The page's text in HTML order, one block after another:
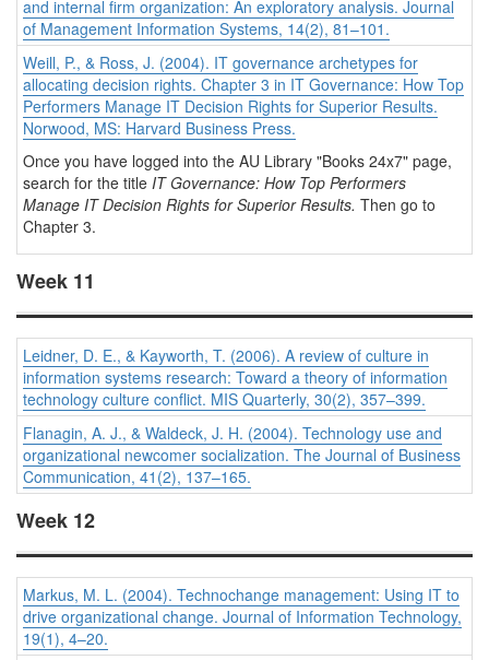
and internal firm organization: An exploratory analysis. Journal
of Management Information Systems, 14(2), 81–101.
Weill, P., & Ross, J. (2004). IT governance archetypes for
allocating decision rights. Chapter 3 in IT Governance: How Top
Performers Manage IT Decision Rights for Superior Results.
Norwood, MS: Harvard Business Press.
Once you have logged into the AU Library "Books 24x7" page,
search for the title IT Governance: How Top Performers
Manage IT Decision Rights for Superior Results. Then go to
Chapter 3.
Week 11
Leidner, D. E., & Kayworth, T. (2006). A review of culture in
information systems research: Toward a theory of information
technology culture conflict. MIS Quarterly, 30(2), 357–399.
Flanagin, A. J., & Waldeck, J. H. (2004). Technology use and
organizational newcomer socialization. The Journal of Business
Communication, 41 (2), 137–165.
Week 12
Markus, M. L. (2004). Technochange management: Using IT to
drive organizational change. Journal of Information Technology,
19(1), 4–20.